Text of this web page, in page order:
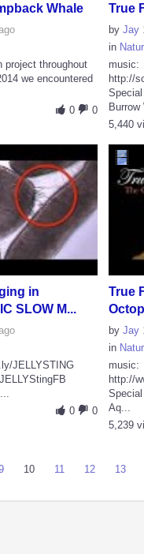
Whale
project throughout
we encountered
0
0
True
byJay
in
music:
http://
Burrow
5,440
in
SLOW M...
JELLYSTING
0
0
True
byJay
in
music:
http://
Aq...
5,239
10 11 12 13